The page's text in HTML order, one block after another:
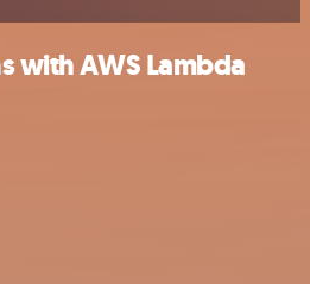
with AWS Lambda